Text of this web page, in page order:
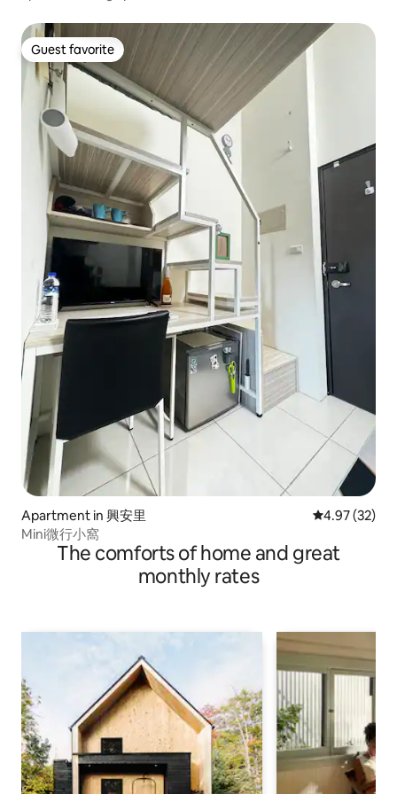
Guest favorite
Guest favorite
Apartment in 興安里 4.97 out of 5
4.97 (32)
Mini微行小窩
The comforts of home and great
monthly rates